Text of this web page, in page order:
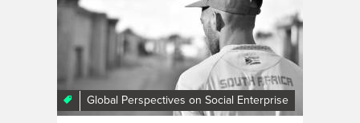
Global Perspectives on Social Enterprise